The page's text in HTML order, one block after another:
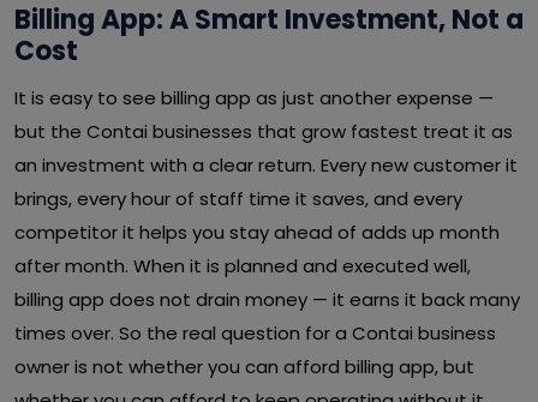
Billing App: A Smart Investment, Not a
Cost
It is easy to see billing app as just another expense —
but the Contai businesses that grow fastest treat it as
an investment with a clear return. Every new customer it
brings, every hour of staff time it saves, and every
competitor it helps you stay ahead of adds up month
after month. When it is planned and executed well,
billing app does not drain money — it earns it back many
times over. So the real question for a Contai business
owner is not whether you can afford billing app, but